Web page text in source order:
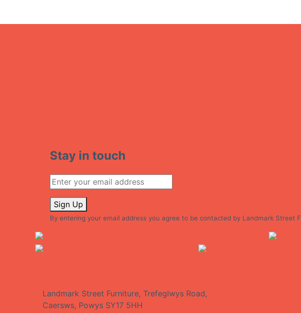
Stay in touch
Sign Up
By entering your email address you agree to be contacted by Landmark Street
Landmark Street Furniture, Trefeglwys Road,
Caersws, Powys SY17 5HH